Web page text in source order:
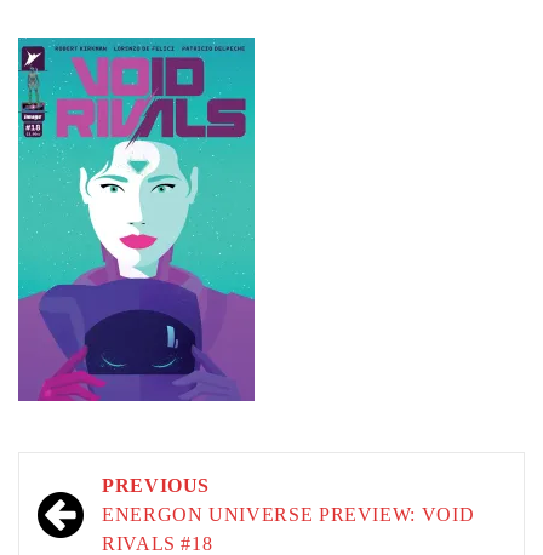
Post
navigation
PREVIOUS
ENERGON UNIVERSE PREVIEW: VOID
RIVALS #18